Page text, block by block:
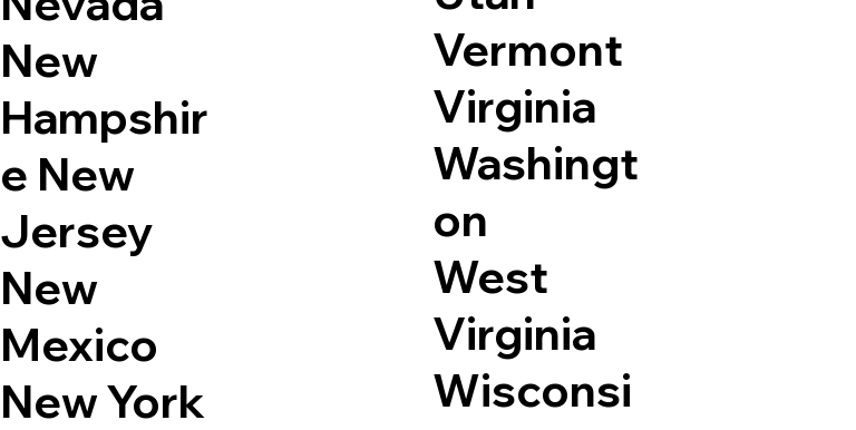
New
Hampshir
e New
Jersey
New
Mexico
New York
Vermont
Virginia
Washingt
on
West
Virginia
Wisconsi